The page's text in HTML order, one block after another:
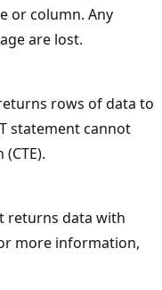
or column. Any
are lost.
rows of data to
statement cannot
returns data with
more information,